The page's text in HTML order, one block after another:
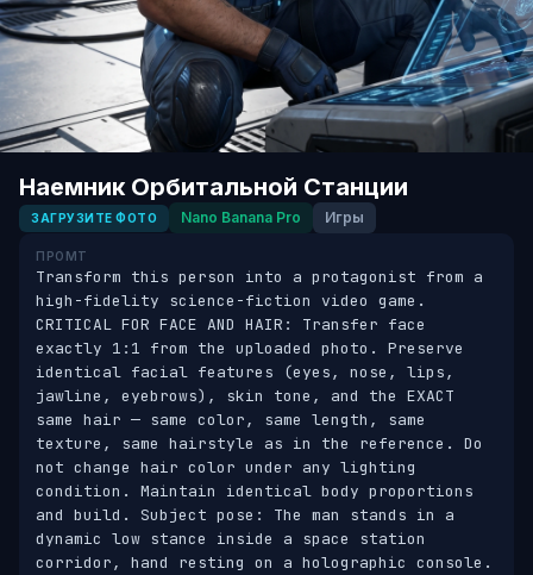
Наемник Орбитальной Станции
ЗАГРУЗИТЕ ФОТО Nano Banana Pro Игры
ПРОМТ
Transform this person into a protagonist from a
high-fidelity science-fiction video game.
CRITICAL FOR FACE AND HAIR: Transfer face
exactly 1:1 from the uploaded photo. Preserve
identical facial features (eyes, nose, lips,
jawline, eyebrows), skin tone, and the EXACT
same hair — same color, same length, same
texture, same hairstyle as in the reference. Do
not change hair color under any lighting
condition. Maintain identical body proportions
and build. Subject pose: The man stands in a
dynamic low stance inside a space station
corridor, hand resting on a holographic console.